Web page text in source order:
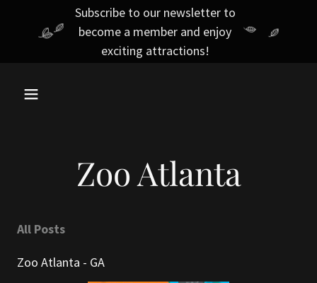
Subscribe to our newsletter to
become a member and enjoy
exciting attractions!
Zoo Atlanta
All Posts
Zoo Atlanta - GA